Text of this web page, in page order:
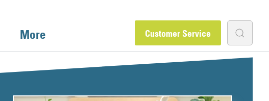
More Customer Service